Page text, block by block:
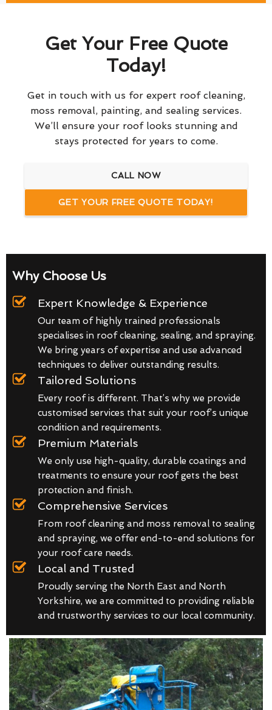
Get Your Free Quote
Today!
Get in touch with us for expert roof cleaning,
moss removal, painting, and sealing services.
We’ll ensure your roof looks stunning and
stays protected for years to come.
CALL NOW
GET YOUR FREE QUOTE TODAY!
Why Choose Us
Expert Knowledge & Experience
Our team of highly trained professionals
specialises in roof cleaning, sealing, and spraying.
We bring years of expertise and use advanced
techniques to deliver outstanding results.
Tailored Solutions
Every roof is different. That’s why we provide
customised services that suit your roof’s unique
condition and requirements.
Premium Materials
We only use high-quality, durable coatings and
treatments to ensure your roof gets the best
protection and finish.
Comprehensive Services
From roof cleaning and moss removal to sealing
and spraying, we offer end-to-end solutions for
your roof care needs.
Local and Trusted
Proudly serving the North East and North
Yorkshire, we are committed to providing reliable
and trustworthy services to our local community.